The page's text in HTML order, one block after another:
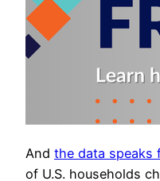
And the data speaks
of U.S. households